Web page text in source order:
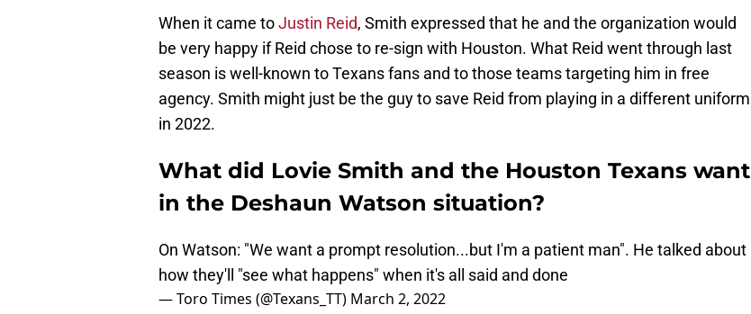
When it came toJustin Reid, Smith expressed that he and the organization would
be very happy if Reid chose to re-sign with Houston. What Reid went through last
season is well-known to Texans fans and to those teams targeting him in free
agency. Smith might just be the guy to save Reid from playing in a different uniform
in 2022.
What did Lovie Smith and the Houston Texans want
in the Deshaun Watson situation?
On Watson: "We want a prompt resolution...but I'm a patient man". He talked about
how they'll "see what happens" when it's all said and done
— Toro Times (@Texans_TT) March 2, 2022